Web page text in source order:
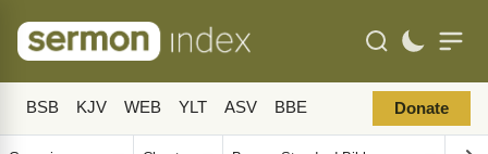
BSB KJV WEB YLT ASV BBE Donate